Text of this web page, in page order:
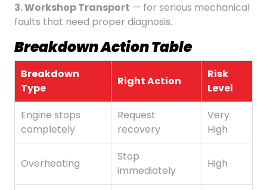
3. Workshop Transport — for serious mechanical
faults that need proper diagnosis.
Breakdown Action Table
Breakdown
Type
Right Action
Risk
Level
Engine stops
completely
Request
recovery
Very
High
Overheating
Stop
immediately
High